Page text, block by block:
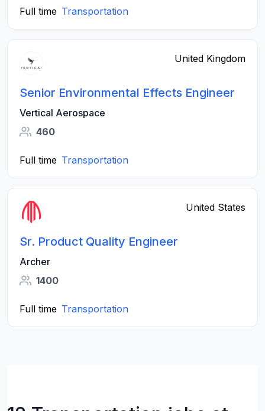
Full time Transportation
United Kingdom
Senior Environmental Effects Engineer
Vertical Aerospace
460
Full time Transportation
United States
Sr. Product Quality Engineer
Archer
1400
Full time Transportation